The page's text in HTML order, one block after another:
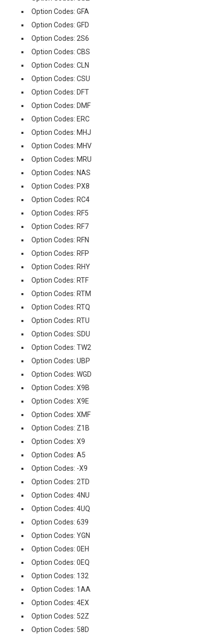
Option Codes: GFA
Option Codes: GFD
Option Codes: 2S6
Option Codes: CBS
Option Codes: CLN
Option Codes: CSU
Option Codes: DFT
Option Codes: DMF
Option Codes: ERC
Option Codes: MHJ
Option Codes: MHV
Option Codes: MRU
Option Codes: NAS
Option Codes: PX8
Option Codes: RC4
Option Codes: RF5
Option Codes: RF7
Option Codes: RFN
Option Codes: RFP
Option Codes: RHY
Option Codes: RTF
Option Codes: RTM
Option Codes: RTQ
Option Codes: RTU
Option Codes: SDU
Option Codes: TW2
Option Codes: UBP
Option Codes: WGD
Option Codes: X9B
Option Codes: X9E
Option Codes: XMF
Option Codes: Z1B
Option Codes: X9
Option Codes: A5
Option Codes: -X9
Option Codes: 2TD
Option Codes: 4NU
Option Codes: 4UQ
Option Codes: 639
Option Codes: YGN
Option Codes: 0EH
Option Codes: 0EQ
Option Codes: 132
Option Codes: 1AA
Option Codes: 4EX
Option Codes: 52Z
Option Codes: 58D